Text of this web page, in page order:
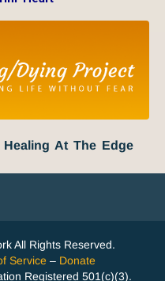
At The Edge
All Rights Reserved.
Service – Donate
Registered 501(c)(3).